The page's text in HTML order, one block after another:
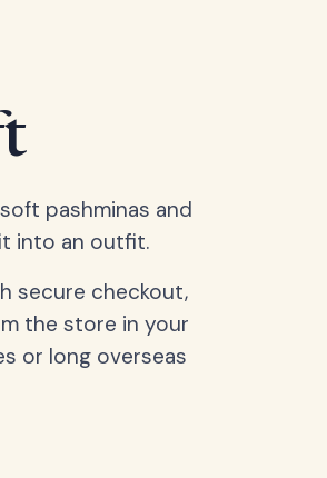
pashminas and
into an outfit.
secure checkout,
the store in your
or long overseas